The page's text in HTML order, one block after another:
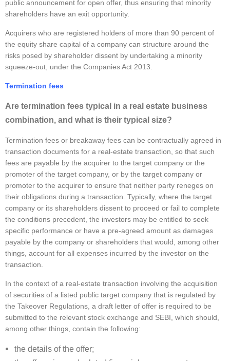
public announcement for open offer, thus ensuring that minority
shareholders have an exit opportunity.
Acquirers who are registered holders of more than 90 percent of
the equity share capital of a company can structure around the
risks posed by shareholder dissent by undertaking a minority
squeeze-out, under the Companies Act 2013.
Termination fees
Are termination fees typical in a real estate business
combination, and what is their typical size?
Termination fees or breakaway fees can be contractually agreed in
transaction documents for a real-estate transaction, so that such
fees are payable by the acquirer to the target company or the
promoter of the target company, or by the target company or
promoter to the acquirer to ensure that neither party reneges on
their obligations during a transaction. Typically, where the target
company or its shareholders dissent to proceed or fail to complete
the conditions precedent, the investors may be entitled to seek
specific performance or have a pre-agreed amount as damages
payable by the company or shareholders that would, among other
things, account for all expenses incurred by the investor on the
transaction.
In the context of a real-estate transaction involving the acquisition
of securities of a listed public target company that is regulated by
the Takeover Regulations, a draft letter of offer is required to be
submitted to the relevant stock exchange and SEBI, which should,
among other things, contain the following:
the details of the offer;